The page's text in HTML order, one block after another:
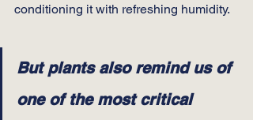
conditioning it with refreshing humidity.
But plants also remind us of
one of the most critical